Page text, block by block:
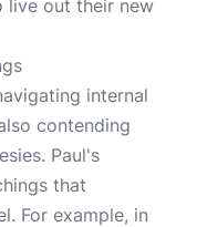
live out their new
internal
contending
Paul's
that
For example, in